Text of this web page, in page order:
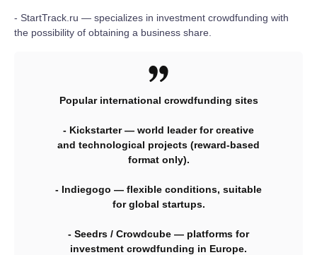
- StartTrack.ru — specializes in investment crowdfunding with
the possibility of obtaining a business share.
Popular international crowdfunding sites
- Kickstarter — world leader for creative
and technological projects (reward-based
format only).
- Indiegogo — flexible conditions, suitable
for global startups.
- Seedrs / Crowdcube — platforms for
investment crowdfunding in Europe.